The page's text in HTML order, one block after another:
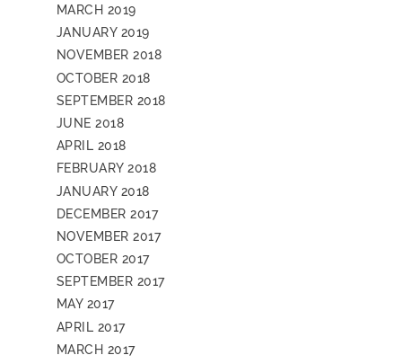
MARCH 2019
JANUARY 2019
NOVEMBER 2018
OCTOBER 2018
SEPTEMBER 2018
JUNE 2018
APRIL 2018
FEBRUARY 2018
JANUARY 2018
DECEMBER 2017
NOVEMBER 2017
OCTOBER 2017
SEPTEMBER 2017
MAY 2017
APRIL 2017
MARCH 2017